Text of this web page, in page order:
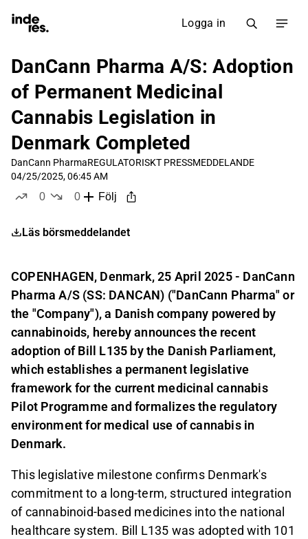
Logga in
DanCann Pharma A/S: Adoption
of Permanent Medicinal
Cannabis Legislation in
Denmark Completed
DanCann PharmaREGULATORISKT PRESSMEDDELANDE
04/25/2025, 06:45 AM
0
0
Följ
Läs börsmeddelandet
COPENHAGEN, Denmark, 25 April 2025 - DanCann
Pharma A/S (SS: DANCAN) ("DanCann Pharma" or
the "Company"), a Danish company powered by
cannabinoids, hereby announces the recent
adoption of Bill L135 by the Danish Parliament,
which establishes a permanent legislative
framework for the current medicinal cannabis
Pilot Programme and formalizes the regulatory
environment for medical use of cannabis in
Denmark.
This legislative milestone confirms Denmark's
commitment to a long-term, structured integration
of cannabinoid-based medicines into the national
healthcare system. Bill L135 was adopted with 101